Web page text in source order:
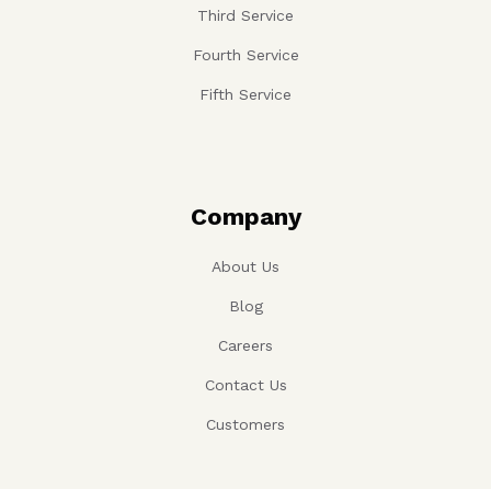
Third Service
Fourth Service
Fifth Service
Company
About Us
Blog
Careers
Contact Us
Customers